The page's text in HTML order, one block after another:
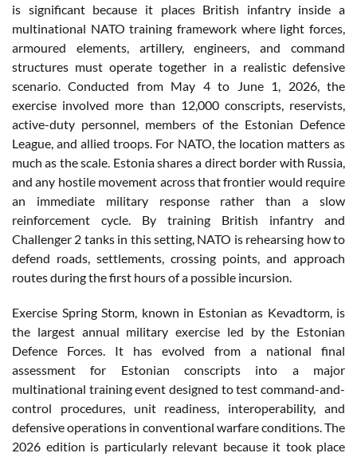
is significant because it places British infantry inside a
multinational NATO training framework where light forces,
armoured elements, artillery, engineers, and command
structures must operate together in a realistic defensive
scenario. Conducted from May 4 to June 1, 2026, the
exercise involved more than 12,000 conscripts, reservists,
active-duty personnel, members of the Estonian Defence
League, and allied troops. For NATO, the location matters as
much as the scale. Estonia shares a direct border with Russia,
and any hostile movement across that frontier would require
an immediate military response rather than a slow
reinforcement cycle. By training British infantry and
Challenger 2 tanks in this setting, NATO is rehearsing how to
defend roads, settlements, crossing points, and approach
routes during the first hours of a possible incursion.
Exercise Spring Storm, known in Estonian as Kevadtorm, is
the largest annual military exercise led by the Estonian
Defence Forces. It has evolved from a national final
assessment for Estonian conscripts into a major
multinational training event designed to test command-and-
control procedures, unit readiness, interoperability, and
defensive operations in conventional warfare conditions. The
2026 edition is particularly relevant because it took place